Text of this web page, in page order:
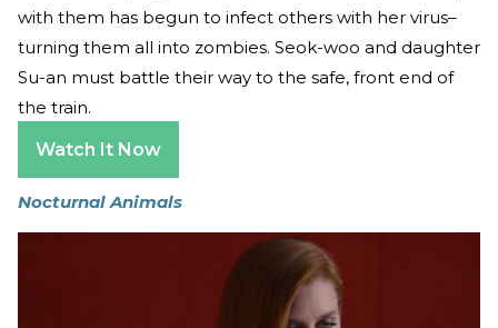
with them has begun to infect others with her virus–
turning them all into zombies. Seok-woo and daughter
Su-an must battle their way to the safe, front end of
the train.
Watch It Now
Nocturnal Animals